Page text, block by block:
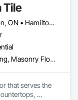
Tile
Ajax, ON • Burlington, ON • Hamilton, ON • Markham, ON • Milton, ON • Mississauga, ON • Muskoka Lakes, ON • Niagara Falls, ON • Oakville, ON • Oshawa, ON • Toronto, ON • Vaughan, ON
Countertops, Flooring, Masonry Flooring, Specialty Flooring, Stone Countertops
that serves the